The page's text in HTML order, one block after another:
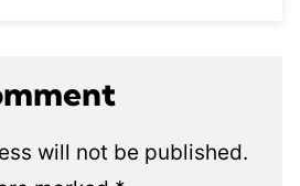
will not be published.